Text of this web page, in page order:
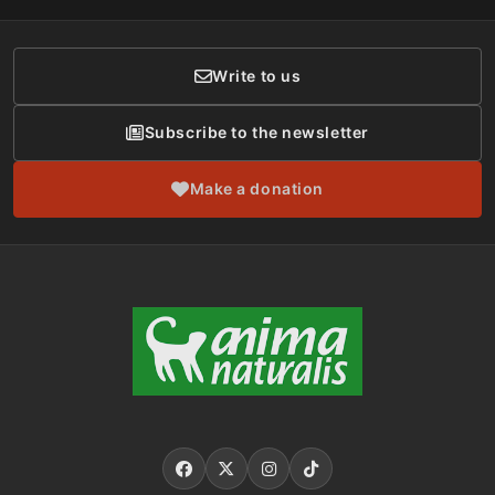
Donor Care
Write to us
Subscribe to the newsletter
Make a donation